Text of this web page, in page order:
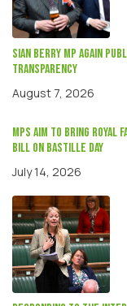
Sian Berry mp again
transparency
August 7, 2026
MPs aim to bring Royal
Bill on Bastille Day
July 14, 2026